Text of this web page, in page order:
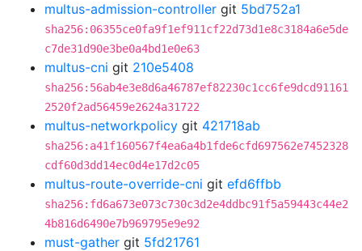
multus-admission-controller git 5bd752a1
sha256:06355ce0fa9f1ef911cf22d73d1e8c3184a6e5de
c7de31d90e3be0a4bd1e0e63
multus-cni git 210e5408
sha256:56ab4e3e8d6a46787ef82230c1cc6fe9dcd91161
2520f2ad56459e2624a31722
multus-networkpolicy git 421718ab
sha256:a41f160567f4ea6a4b1fde6cfd697562e7452328
cdf60d3dd14ec0d4e17d2c05
multus-route-override-cni git efd6ffbb
sha256:fd6a673e073c730c3d2e4ddbc91f5a59443c44e2
4b816d6490e7b969795e9e92
must-gather git 5fd21761